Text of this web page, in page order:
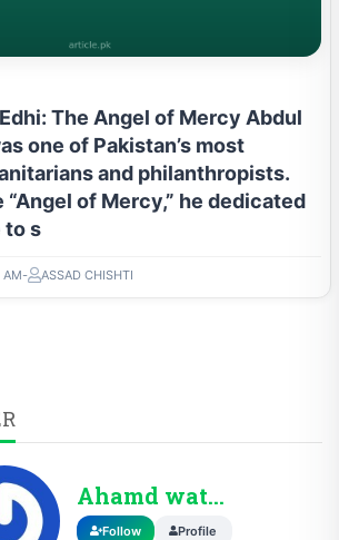
The Angel of Mercy Abdul
one of Pakistan’s most
and philanthropists.
“Angel of Mercy,” he dedicated
to s
ASSAD CHISHTI
Ahamd wattoo
Follow Profile